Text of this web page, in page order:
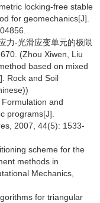
locking-free stable
for geomechanics[J].
力-光滑应变单元的极限
(Zhou Xiwen, Liu
based on mixed
Rock and Soil
Formulation and
programs[J].
2007, 44(5): 1533-
scheme for the
methods in
Mechanics,
for triangular